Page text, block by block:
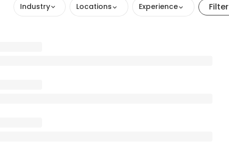
Industry Locations Experience Filter